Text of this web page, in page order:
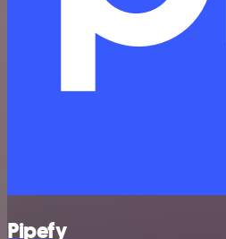
Pipefy